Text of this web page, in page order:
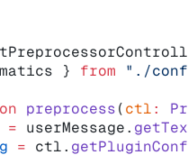
} from "./
preprocess(ctl:
= userMessage.
= ctl.